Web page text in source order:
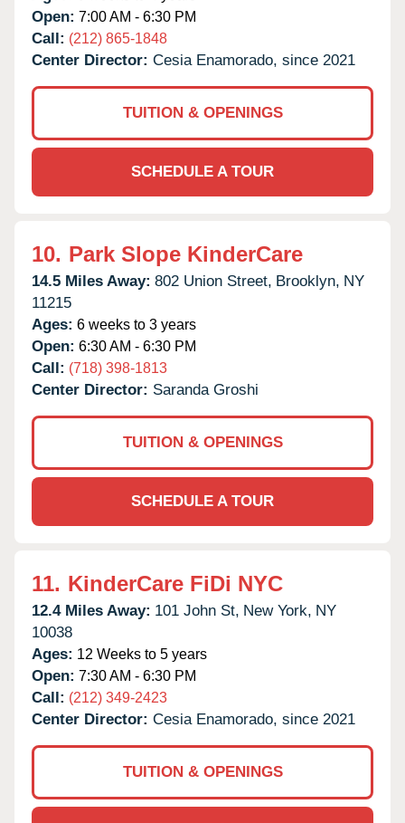
Open: 7:00 AM - 6:30 PM
Call: (212) 865-1848
Center Director: Cesia Enamorado, since 2021
TUITION & OPENINGS
SCHEDULE A TOUR
10. Park Slope KinderCare
14.5 Miles Away: 802 Union Street, Brooklyn, NY
11215
Ages: 6 weeks to 3 years
Open: 6:30 AM - 6:30 PM
Call: (718) 398-1813
Center Director: Saranda Groshi
TUITION & OPENINGS
SCHEDULE A TOUR
11. KinderCare FiDi NYC
12.4 Miles Away: 101 John St, New York, NY
10038
Ages: 12 Weeks to 5 years
Open: 7:30 AM - 6:30 PM
Call: (212) 349-2423
Center Director: Cesia Enamorado, since 2021
TUITION & OPENINGS